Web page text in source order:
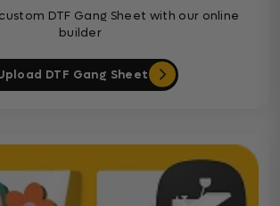
DTF Gang Sheet with our online
builder
DTF Gang Sheet